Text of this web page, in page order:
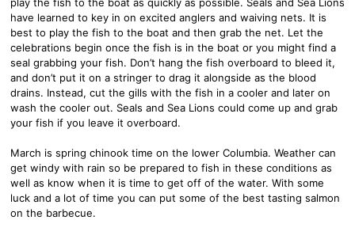
have learned to key in on excited anglers and waiving nets. It is
best to play the fish to the boat and then grab the net. Let the
celebrations begin once the fish is in the boat or you might find a
seal grabbing your fish. Don’t hang the fish overboard to bleed it,
and don’t put it on a stringer to drag it alongside as the blood
drains. Instead, cut the gills with the fish in a cooler and later on
wash the cooler out. Seals and Sea Lions could come up and grab
your fish if you leave it overboard.
March is spring chinook time on the lower Columbia. Weather can
get windy with rain so be prepared to fish in these conditions as
well as know when it is time to get off of the water. With some
luck and a lot of time you can put some of the best tasting salmon
on the barbecue.